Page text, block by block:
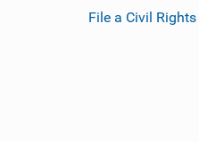
File a Civil